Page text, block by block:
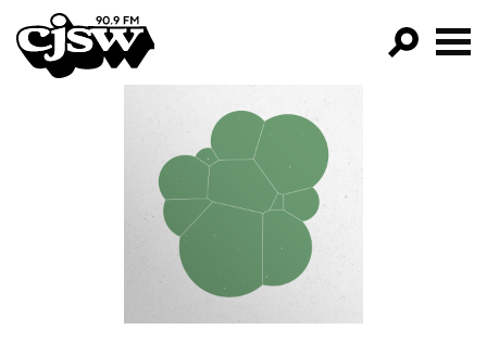
CJSW
FILTER BY:
PROGRAMS
EPISODES
NEWS